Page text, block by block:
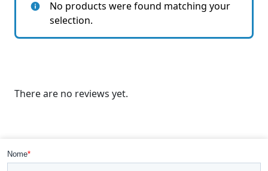
No products were found matching your
selection.
There are no reviews yet.